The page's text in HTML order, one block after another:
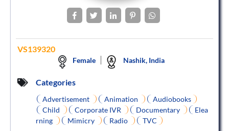
VS139320
Female Nashik, India
Categories
Advertisement Animation
Audiobooks
Child
Corporate IVR Documentary
Elea
rning
Mimicry Radio TVC